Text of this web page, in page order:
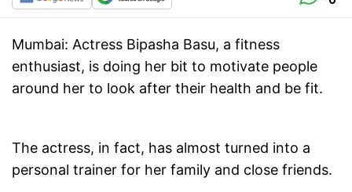
Mumbai: Actress Bipasha Basu, a fitness
enthusiast, is doing her bit to motivate people
around her to look after their health and be fit.
The actress, in fact, has almost turned into a
personal trainer for her family and close friends.